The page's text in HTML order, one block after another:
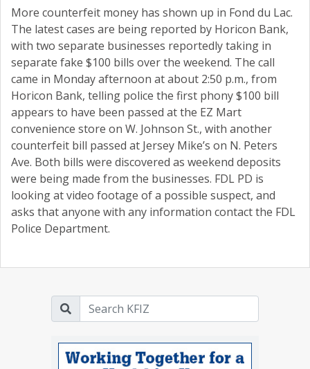
More counterfeit money has shown up in Fond du Lac.
The latest cases are being reported by Horicon Bank,
with two separate businesses reportedly taking in
separate fake $100 bills over the weekend. The call
came in Monday afternoon at about 2:50 p.m., from
Horicon Bank, telling police the first phony $100 bill
appears to have been passed at the EZ Mart
convenience store on W. Johnson St., with another
counterfeit bill passed at Jersey Mike’s on N. Peters
Ave. Both bills were discovered as weekend deposits
were being made from the businesses. FDL PD is
looking at video footage of a possible suspect, and
asks that anyone with any information contact the FDL
Police Department.